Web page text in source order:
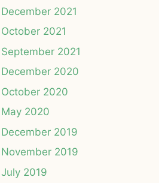
December 2021
October 2021
September 2021
December 2020
October 2020
May 2020
December 2019
November 2019
July 2019